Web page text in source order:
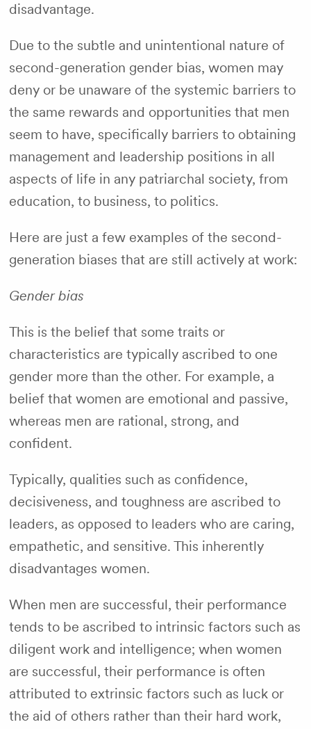
disadvantage.
Due to the subtle and unintentional nature of
second-generation gender bias, women may
deny or be unaware of the systemic barriers to
the same rewards and opportunities that men
seem to have, specifically barriers to obtaining
management and leadership positions in all
aspects of life in any patriarchal society, from
education, to business, to politics.
Here are just a few examples of the second-
generation biases that are still actively at work:
Gender bias
This is the belief that some traits or
characteristics are typically ascribed to one
gender more than the other. For example, a
belief that women are emotional and passive,
whereas men are rational, strong, and
confident.
Typically, qualities such as confidence,
decisiveness, and toughness are ascribed to
leaders, as opposed to leaders who are caring,
empathetic, and sensitive. This inherently
disadvantages women.
When men are successful, their performance
tends to be ascribed to intrinsic factors such as
diligent work and intelligence; when women
are successful, their performance is often
attributed to extrinsic factors such as luck or
the aid of others rather than their hard work,